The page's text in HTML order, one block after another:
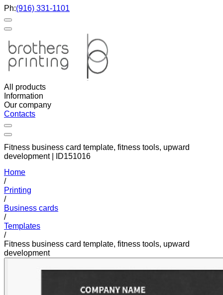
Ph:(916) 331-1101
All products
Information
Our company
Contacts
Fitness business card template, fitness tools, upward
development | ID151016
Home
/
Printing
/
Business cards
/
Templates
/
Fitness business card template, fitness tools, upward
development